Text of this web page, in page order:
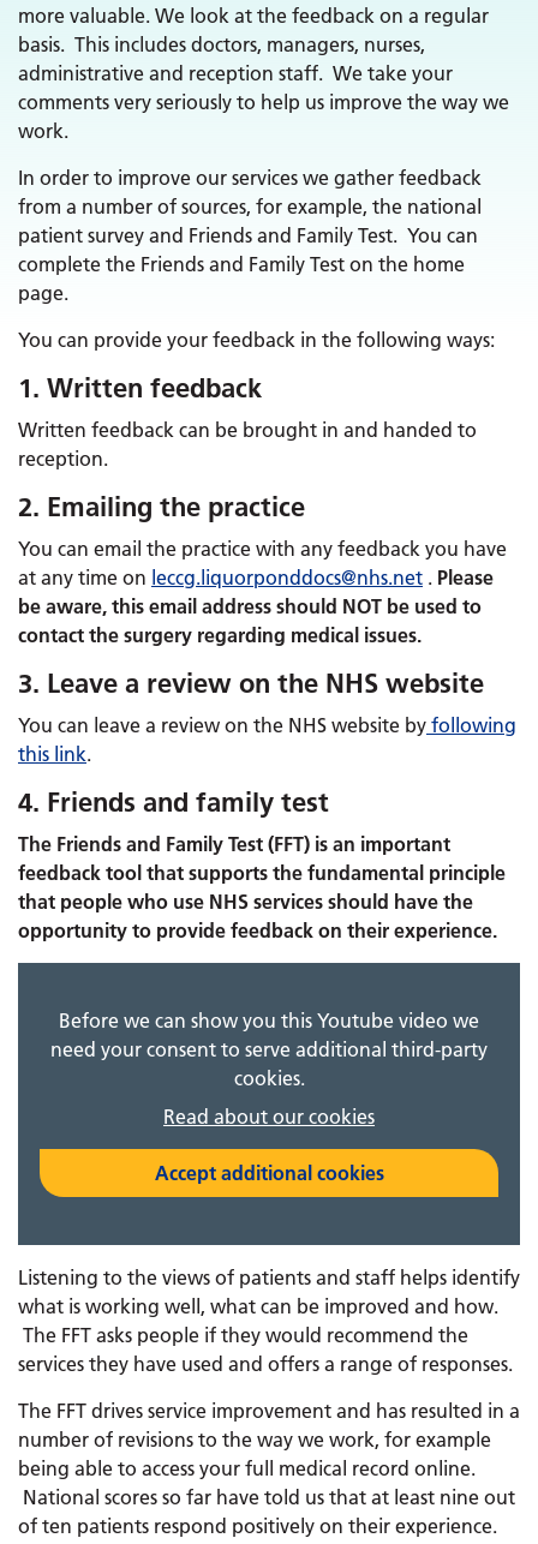
more valuable. We look at the feedback on a regular
basis. This includes doctors, managers, nurses,
administrative and reception staff. We take your
comments very seriously to help us improve the way we
work.
In order to improve our services we gather feedback
from a number of sources, for example, the national
patient survey and Friends and Family Test. You can
complete the Friends and Family Test on the home
page.
You can provide your feedback in the following ways:
1. Written feedback
Written feedback can be brought in and handed to
reception.
2. Emailing the practice
You can email the practice with any feedback you have
at any time on leccg. liquorponddocs@nhs.net ​​​​​​. Please
be aware, this email address should NOT be used to
contact the surgery regarding medical issues.
3. Leave a review on the NHS website
You can leave a review on the NHS website by following
this link.
4. Friends and family test
The Friends and Family Test (FFT) is an important
feedback tool that supports the fundamental principle
that people who use NHS services should have the
opportunity to provide feedback on their experience.
Before we can show you this Youtube video we
need your consent to serve additional third-party
cookies.
Read about our cookies
Accept additional cookies
Listening to the views of patients and staff helps identify
what is working well, what can be improved and how.
The FFT asks people if they would recommend the
services they have used and offers a range of responses.
The FFT drives service improvement and has resulted in a
number of revisions to the way we work, for example
being able to access your full medical record online.
National scores so far have told us that at least nine out
of ten patients respond positively on their experience.